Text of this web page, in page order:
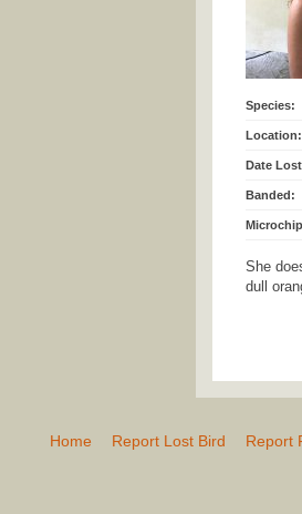
Species:
Location:
Date
Banded:
She
dull
Home Report Lost Bird Report